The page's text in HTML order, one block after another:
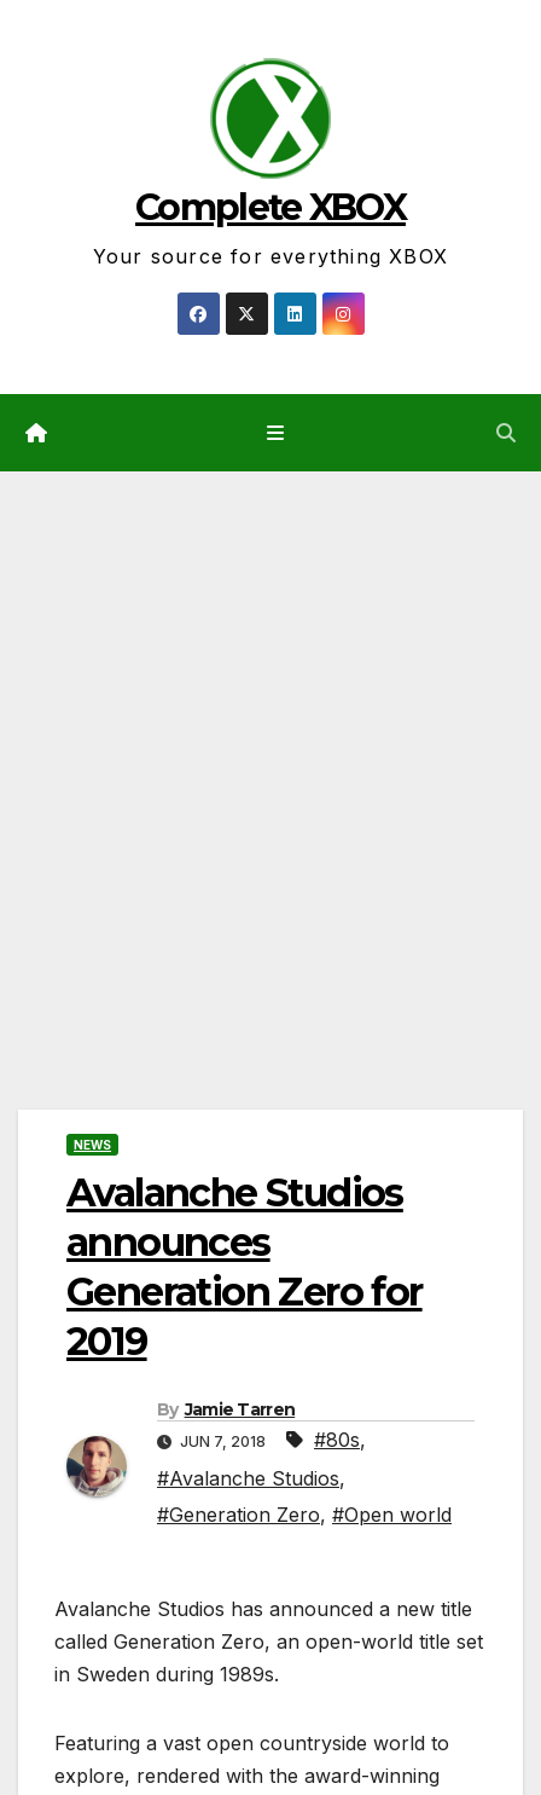
Complete XBOX
Your source for everything XBOX
NEWS
Avalanche Studios
announces
Generation Zero for
2019
By Jamie Tarren
JUN 7, 2018 #80s,
#Avalanche Studios,
#Generation Zero, #Open world
Avalanche Studios has announced a new title
called Generation Zero, an open-world title set
in Sweden during 1989s.
Featuring a vast open countryside world to
explore, rendered with the award-winning